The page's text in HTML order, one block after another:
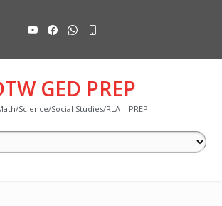
GED PREP
Science/Social Studies/RLA – PREP